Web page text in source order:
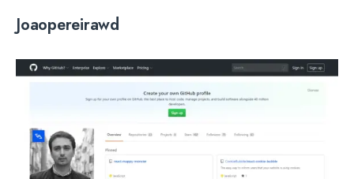
Joaopereirawd